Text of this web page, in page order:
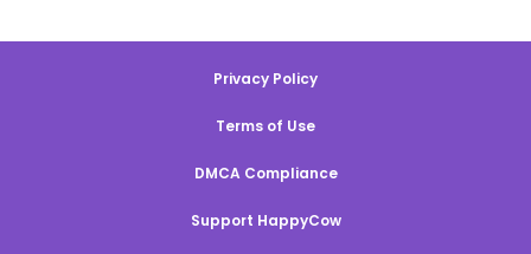
Privacy Policy
Terms of Use
DMCA Compliance
Support HappyCow